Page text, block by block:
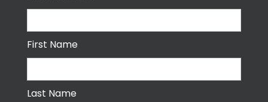
First Name
Last Name